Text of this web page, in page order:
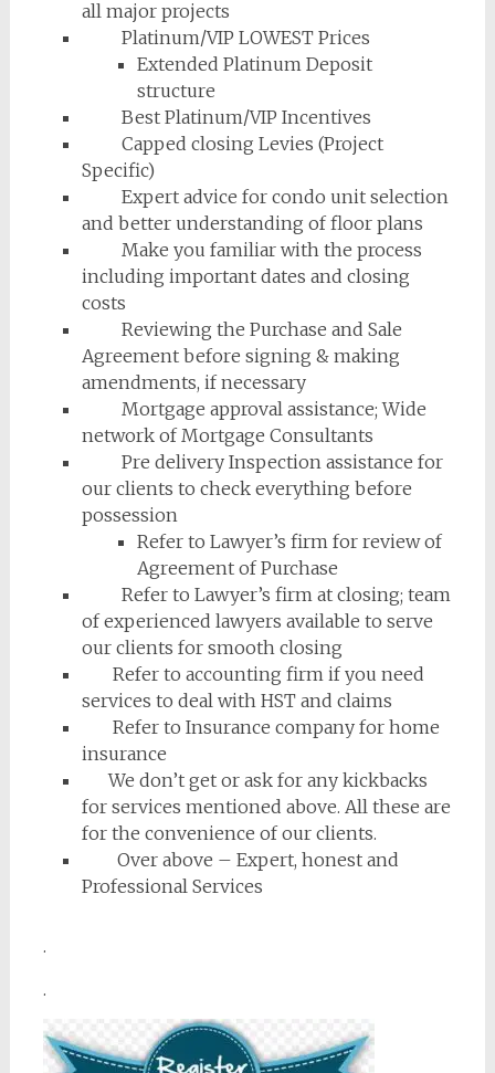
all major projects
Platinum/VIP LOWEST Prices
Extended Platinum Deposit
structure
Best Platinum/VIP Incentives
Capped closing Levies (Project
Specific)
Expert advice for condo unit selection
and better understanding of floor plans
Make you familiar with the process
including important dates and closing
costs
Reviewing the Purchase and Sale
Agreement before signing & making
amendments, if necessary
Mortgage approval assistance; Wide
network of Mortgage Consultants
Pre delivery Inspection assistance for
our clients to check everything before
possession
Refer to Lawyer’s firm for review of
Agreement of Purchase
Refer to Lawyer’s firm at closing; team
of experienced lawyers available to serve
our clients for smooth closing
Refer to accounting firm if you need
services to deal with HST and claims
Refer to Insurance company for home
insurance
We don’t get or ask for any kickbacks
for services mentioned above. All these are
for the convenience of our clients.
Over above – Expert, honest and
Professional Services
.
.